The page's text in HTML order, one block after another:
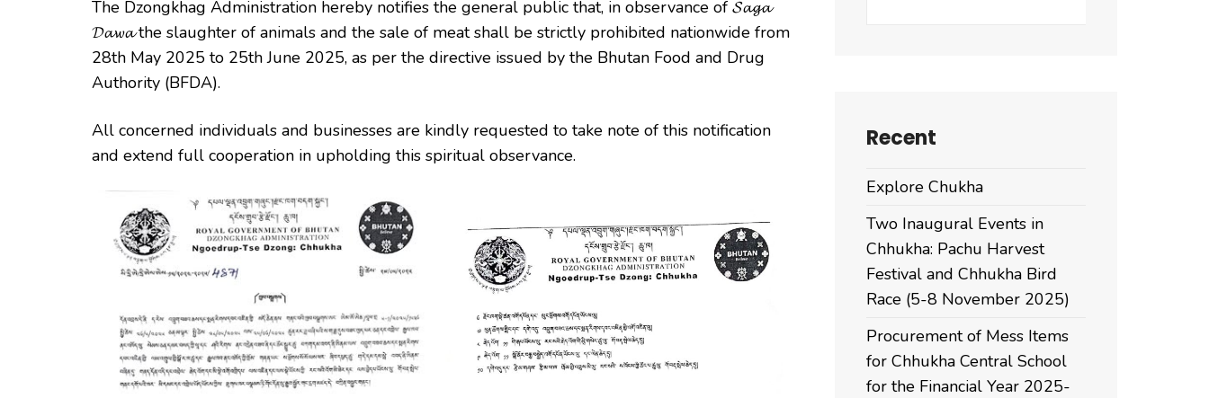
The Dzongkhag Administration hereby notifies the general public that, in observance of 𝓢𝓪𝓰𝓪
𝓓𝓪𝔀𝓪 the slaughter of animals and the sale of meat shall be strictly prohibited nationwide from
28th May 2025 to 25th June 2025, as per the directive issued by the Bhutan Food and Drug
Authority (BFDA).
All concerned individuals and businesses are kindly requested to take note of this notification
and extend full cooperation in upholding this spiritual observance.
Recent
Explore Chukha
Two Inaugural Events in
Chhukha: Pachu Harvest
Festival and Chhukha Bird
Race (5-8 November 2025)
Procurement of Mess Items
for Chhukha Central School
for the Financial Year 2025-